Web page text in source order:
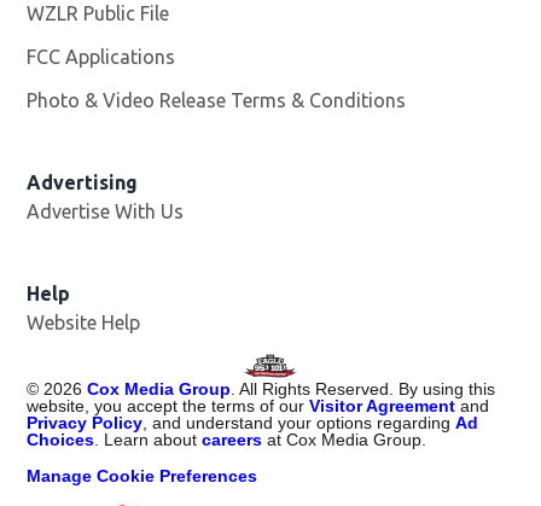
WZLR Public File
FCC Applications
Photo & Video Release Terms & Conditions
Advertising
Advertise With Us
Help
Website Help
© 2026 Cox Media Group . All Rights Reserved. By using this
website, you accept the terms of ourVisitor Agreement and
Privacy Policy , and understand your options regardingAd
Choices . Learn aboutcareers at Cox Media Group.
Manage Cookie Preferences